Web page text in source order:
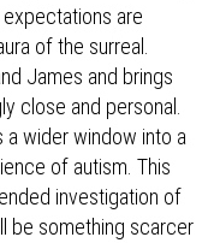
are
of the surreal.
James and brings
close and personal.
wider window into a
of autism. This
investigation of
be something scarcer